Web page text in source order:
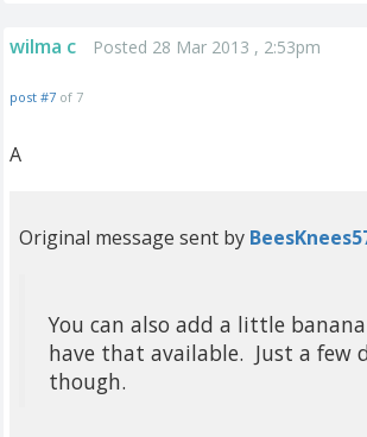
wilma c Posted 28 Mar 2013 , 2:53pm
post #7 of 7
A
Original message sent by
You can also add a little
have that available. Just a few
though.